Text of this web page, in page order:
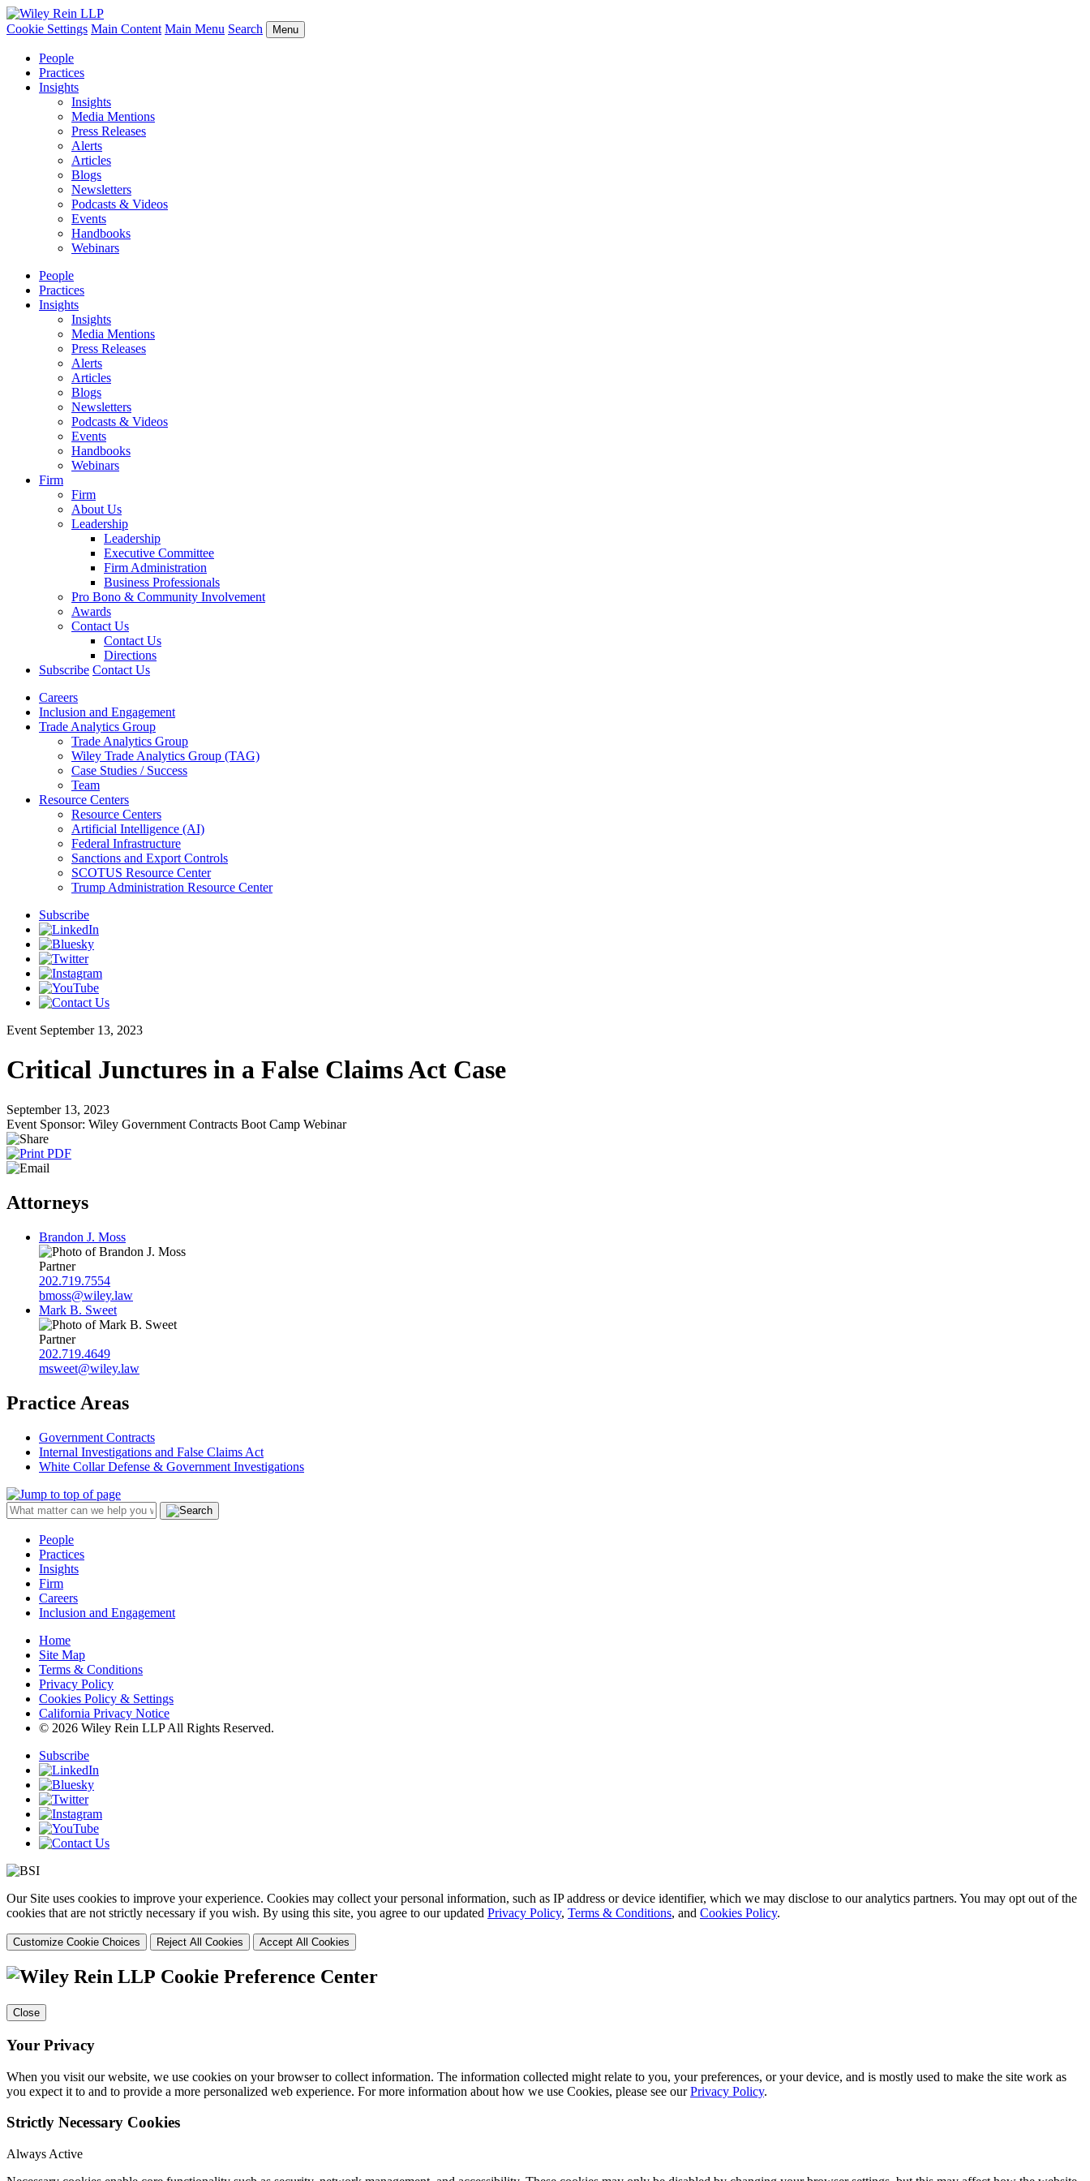
Cookie Settings Main Content Main Menu Search Menu
People
Practices
Insights
Insights
Media Mentions
Press Releases
Alerts
Articles
Blogs
Newsletters
Podcasts & Videos
Events
Handbooks
Webinars
People
Practices
Insights
Insights
Media Mentions
Press Releases
Alerts
Articles
Blogs
Newsletters
Podcasts & Videos
Events
Handbooks
Webinars
Firm
Firm
About Us
Leadership
Leadership
Executive Committee
Firm Administration
Business Professionals
Pro Bono & Community Involvement
Awards
Contact Us
Contact Us
Directions
Subscribe Contact Us
Careers
Inclusion and Engagement
Trade Analytics Group
Trade Analytics Group
Wiley Trade Analytics Group (TAG)
Case Studies / Success
Team
Resource Centers
Resource Centers
Artificial Intelligence (AI)
Federal Infrastructure
Sanctions and Export Controls
SCOTUS Resource Center
Trump Administration Resource Center
Subscribe
Event September 13, 2023
Critical Junctures in a False Claims Act Case
September 13, 2023
Event Sponsor: Wiley Government Contracts Boot Camp Webinar
Attorneys
Brandon J. Moss
Partner
202.719.7554
bmoss@wiley.law
Mark B. Sweet
Partner
202.719.4649
msweet@wiley.law
Practice Areas
Government Contracts
Internal Investigations and False Claims Act
White Collar Defense & Government Investigations
People
Practices
Insights
Firm
Careers
Inclusion and Engagement
Home
Site Map
Terms & Conditions
Privacy Policy
Cookies Policy & Settings
California Privacy Notice
© 2026 Wiley Rein LLP All Rights Reserved.
Subscribe
Our Site uses cookies to improve your experience. Cookies may collect your personal information, such as IP address or device identifier, which we may disclose to our analytics partners. You may opt out of the
cookies that are not strictly necessary if you wish. By using this site, you agree to our updated Privacy Policy, Terms & Conditions, and Cookies Policy.
Customize Cookie Choices Reject All Cookies Accept All Cookies
Cookie Preference Center
Close
Your Privacy
When you visit our website, we use cookies on your browser to collect information. The information collected might relate to you, your preferences, or your device, and is mostly used to make the site work as
you expect it to and to provide a more personalized web experience. For more information about how we use Cookies, please see ourPrivacy Policy.
Strictly Necessary Cookies
Always Active